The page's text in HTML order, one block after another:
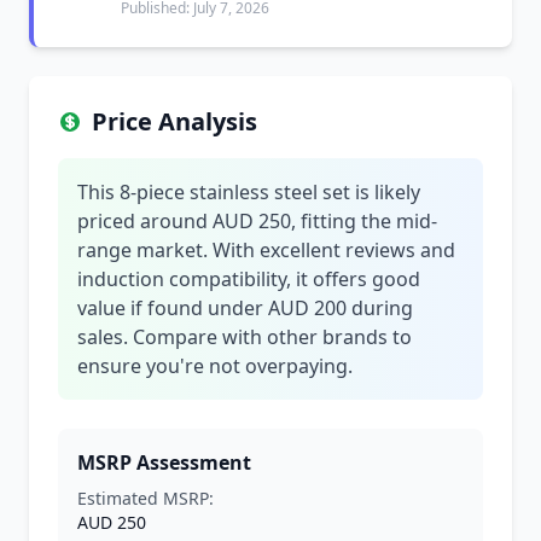
Published: July 7, 2026
Price Analysis
This 8-piece stainless steel set is likely
priced around AUD 250, fitting the mid-
range market. With excellent reviews and
induction compatibility, it offers good
value if found under AUD 200 during
sales. Compare with other brands to
ensure you're not overpaying.
MSRP Assessment
Estimated MSRP:
AUD 250